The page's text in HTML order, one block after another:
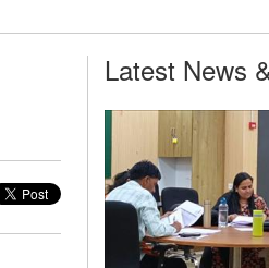
Latest News